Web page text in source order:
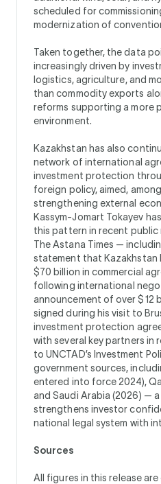
scheduled for
modernization of
Taken together, the data
increasingly driven by
logistics, agriculture, and
than commodity exports
reforms supporting a more
environment.
Kazakhstan has also
network of international
investment protection
foreign policy, aimed,
strengthening external
Kassym-Jomart Tokayev
this pattern in recent public
The Astana Times —
statement that Kazakhstan
$70 billion in commercial
following international
announcement of over $12
signed during his visit to
investment protection
with several key partners in
to UNCTAD’s Investment
government sources,
entered into force 2024),
and Saudi Arabia (2026) —
strengthens investor
national legal system with
Sources
All figures in this release